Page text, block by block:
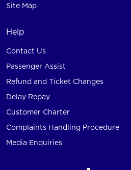
Site Map
Help
Contact Us
Passenger Assist
Refund and Ticket Changes
Delay Repay
Customer Charter
Complaints Handling Procedure
Media Enquiries